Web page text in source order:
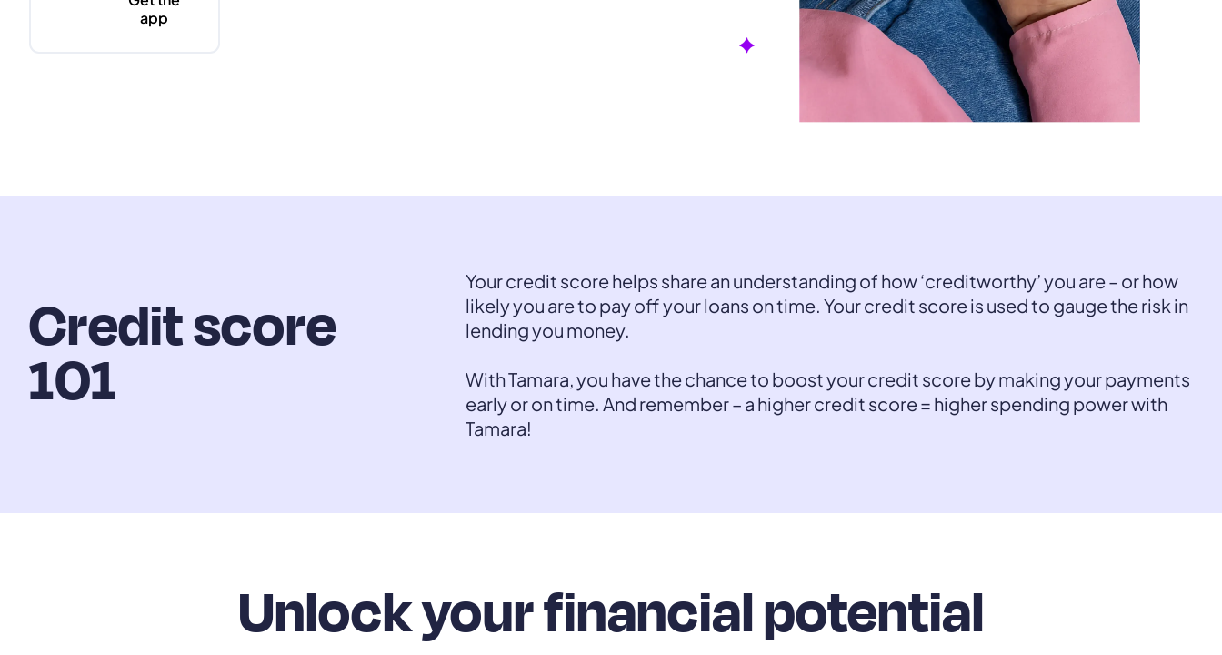
app
Credit score
101
Your credit score helps share an understanding of how ‘creditworthy’ you are – or how
likely you are to pay off your loans on time. Your credit score is used to gauge the risk in
lending you money.
With Tamara, you have the chance to boost your credit score by making your payments
early or on time. And remember – a higher credit score = higher spending power with
Tamara!
Unlock your financial potential